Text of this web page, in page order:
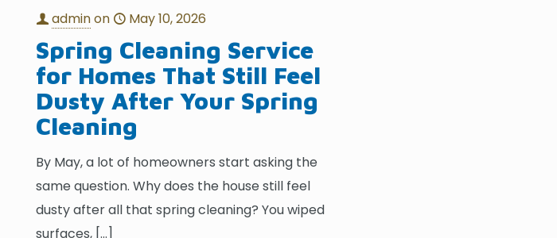
adminon May 10, 2026
Spring Cleaning Service
for Homes That Still Feel
Dusty After Your Spring
Cleaning
By May, a lot of homeowners start asking the
same question. Why does the house still feel
dusty after all that spring cleaning? You wiped
surfaces, […]